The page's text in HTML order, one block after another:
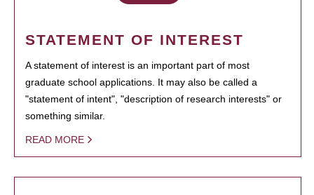
STATEMENT OF INTEREST
A statement of interest is an important part of most
graduate school applications. It may also be called a
"statement of intent", "description of research interests" or
something similar.
READ MORE